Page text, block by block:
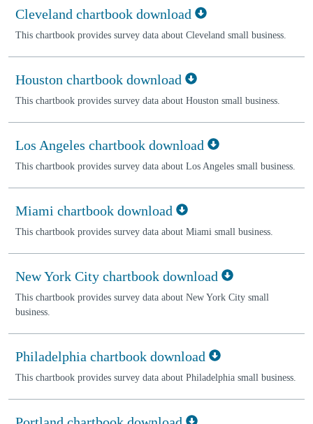
Cleveland chartbook download
This chartbook provides survey data about Cleveland small business.
Houston chartbook download
This chartbook provides survey data about Houston small business.
Los Angeles chartbook download
This chartbook provides survey data about Los Angeles small business.
Miami chartbook download
This chartbook provides survey data about Miami small business.
New York City chartbook download
This chartbook provides survey data about New York City small
business.
Philadelphia chartbook download
This chartbook provides survey data about Philadelphia small business.